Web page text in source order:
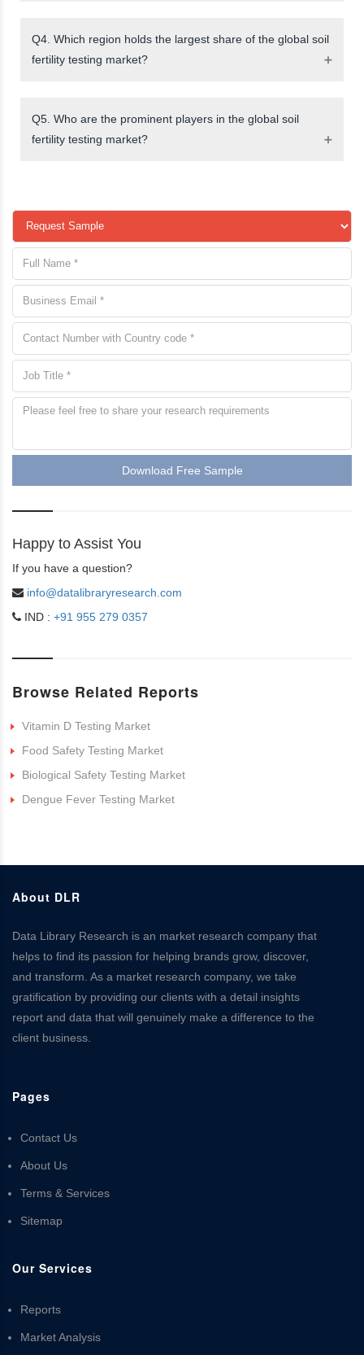
Q4. Which region holds the largest share of the global soil
fertility testing market?
Q5. Who are the prominent players in the global soil
fertility testing market?
Download Free Sample
Happy to Assist You
If you have a question?
info@datalibraryresearch.com
IND : +91 955 279 0357
Browse Related Reports
Vitamin D Testing Market
Food Safety Testing Market
Biological Safety Testing Market
Dengue Fever Testing Market
About DLR
Data Library Research is an market research company that
helps to find its passion for helping brands grow, discover,
and transform. As a market research company, we take
gratification by providing our clients with a detail insights
report and data that will genuinely make a difference to the
client business.
Pages
Contact Us
About Us
Terms & Services
Sitemap
Our Services
Reports
Market Analysis